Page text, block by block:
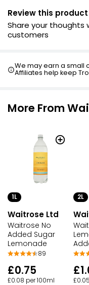
Review this product
Share your thoughts
customers
We may earn a small
Affiliates help keep
More From
1L
Waitrose Ltd
Waitrose No
Added Sugar
Lemonade
89
£0.75
£0.08 per 100ml
2L